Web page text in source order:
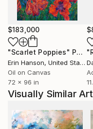
$183,000
"Scarlet Poppies" Painting
Erin Hanson, United States
Oil on Canvas
72 x 96 in
Visually Similar